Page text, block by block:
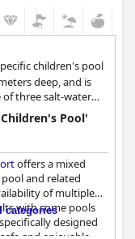
children's pool
deep, and is
three salt-water
option for families.
Pool'
offers a mixed
and related
of multiple
with some pools
designed
categories